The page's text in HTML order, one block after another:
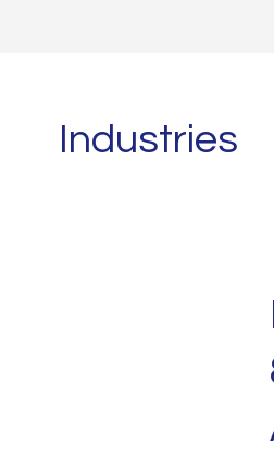
Industries